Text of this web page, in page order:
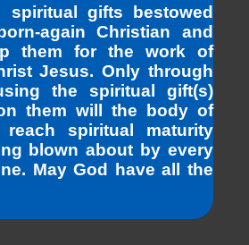
spiritual gifts bestowed
again Christian and
them for the work of
Jesus. Only through
the spiritual gift(s)
them will the body of
spiritual maturity
blown about by every
May God have all the